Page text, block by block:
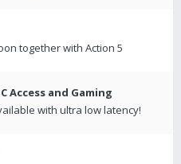
together with Action 5
Access and Gaming
with ultra low latency!